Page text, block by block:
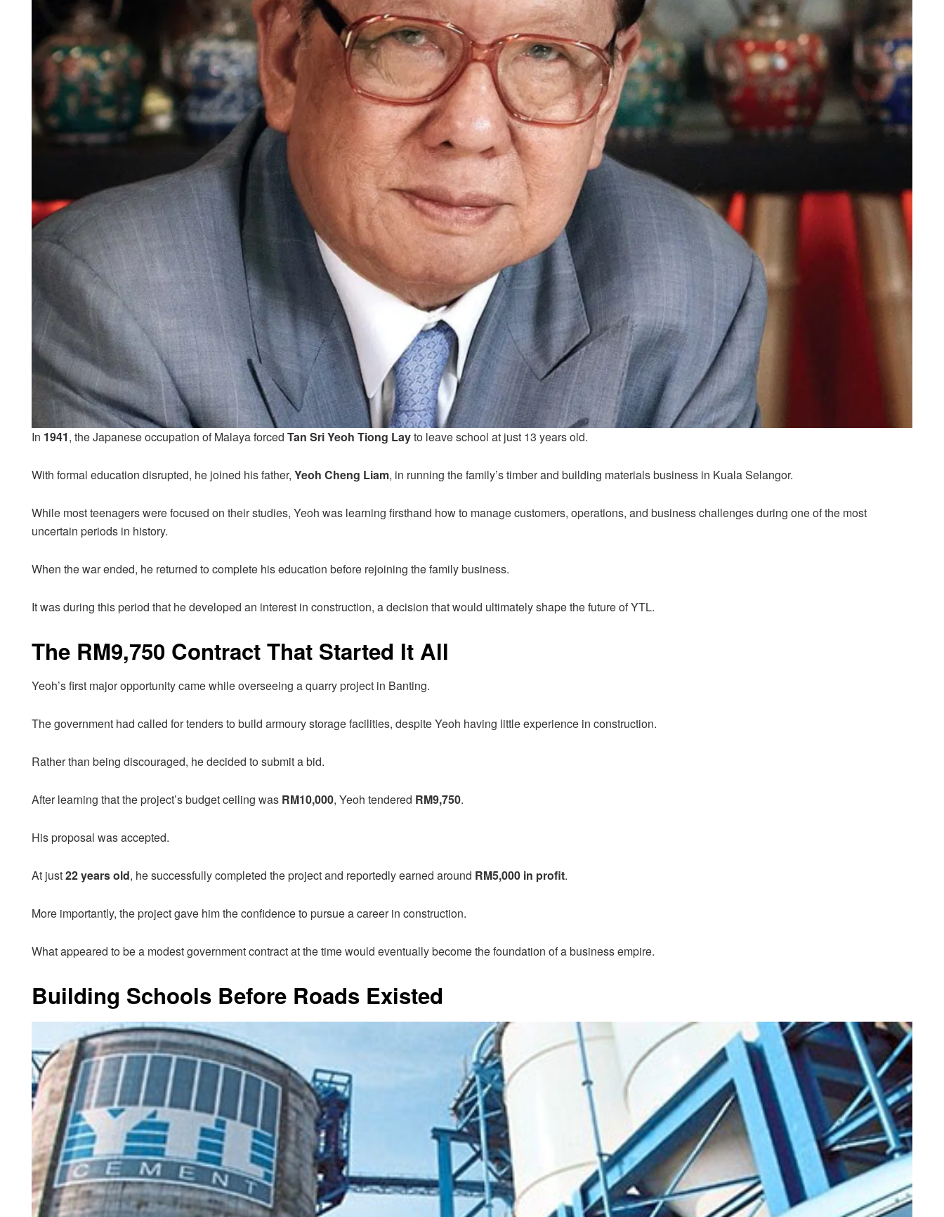
In 1941, the Japanese occupation of Malaya forced Tan Sri Yeoh Tiong Layto leave school at just 13 years old.
With formal education disrupted, he joined his father, Yeoh Cheng Liam, in running the family’s timber and building materials business in Kuala Selangor.
While most teenagers were focused on their studies, Yeoh was learning firsthand how to manage customers, operations, and business challenges during one of the most
uncertain periods in history.
When the war ended, he returned to complete his education before rejoining the family business.
It was during this period that he developed an interest in construction, a decision that would ultimately shape the future of YTL.
The RM9,750 Contract That Started It All
Yeoh’s first major opportunity came while overseeing a quarry project in Banting.
The government had called for tenders to build armoury storage facilities, despite Yeoh having little experience in construction.
Rather than being discouraged, he decided to submit a bid.
After learning that the project’s budget ceiling was RM10,000, Yeoh tendered RM9,750.
His proposal was accepted.
At just22 years old, he successfully completed the project and reportedly earned around RM5,000 in profit.
More importantly, the project gave him the confidence to pursue a career in construction.
What appeared to be a modest government contract at the time would eventually become the foundation of a business empire.
Building Schools Before Roads Existed